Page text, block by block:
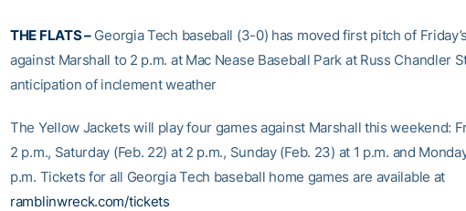
THE FLATS –Georgia Tech baseball (3-0) has moved first pitch of
against Marshall to 2 p.m. at Mac Nease Baseball Park at Russ Chandler
anticipation of inclement weather
The Yellow Jackets will play four games against Marshall this weekend:
2 p.m., Saturday (Feb. 22) at 2 p.m., Sunday (Feb. 23) at 1 p.m. and
p.m. Tickets for all Georgia Tech baseball home games are available at
ramblinwreck.com/tickets